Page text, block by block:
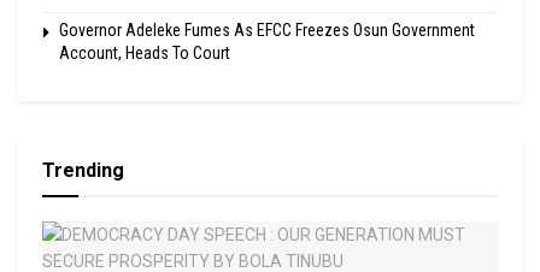
Governor Adeleke Fumes As EFCC Freezes Osun Government
Account, Heads To Court
Trending